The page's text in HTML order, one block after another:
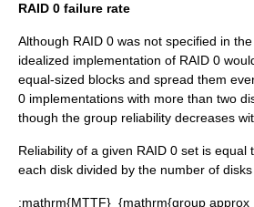
RAID 0 failure rate
Although RAID 0 was not specified in
idealized implementation of RAID 0
equal-sized blocks and spread them
0 implementations with more than two
though the group reliability decreases
Reliability of a given RAID 0 set is equal
each disk divided by the number of
:mathrm{MTTF}_{mathrm{group approx